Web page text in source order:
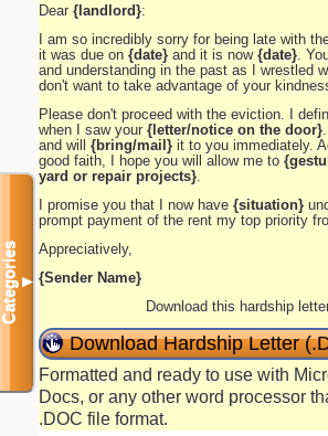
Dear {landlord}:
I am so incredibly sorry for being late with
it was due on {date} and it is now {date} .
and understanding in the past as I wrestled
don't want to take advantage of your
Please don't proceed with the eviction. I
when I saw your {letter/notice on the door}
and will {bring/mail} it to you immediately.
good faith, I hope you will allow me to
yard or repair projects}
I promise you that I now have {situation}
prompt payment of the rent my top priority
Appreciatively,
{Sender Name}
Download this hardship
Download Hardship Letter
Formatted and ready to use with
Docs, or any other word processor
.DOC file format.
Categories▼